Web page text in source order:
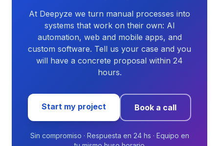
At Deepyze we turn manual processes into
systems that work on their own: AI
automation, web and mobile apps, and
custom software. Tell us your case and you
will have a concrete proposal within 24
hours.
Start my project Book a call
Sin compromiso · Respuesta en 24 hs · Equipo en